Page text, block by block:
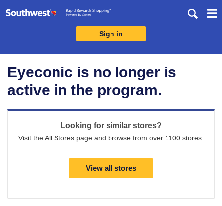
Skip
Sign in
Merchant
Experience
Eyeconic is no longer is
active in the program.
Looking for similar stores?
Visit the All Stores page and browse from over 1100 stores.
View all stores